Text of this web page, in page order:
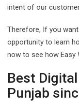
intent of our
Therefore, If you
opportunity to learn
now to see how Easy
Best
Punjab